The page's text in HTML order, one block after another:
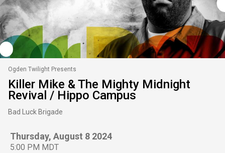
Ogden Twilight Presents
Killer Mike & The Mighty Midnight
Revival / Hippo Campus
Bad Luck Brigade
Thursday, August 8 2024
5:00 PM MDT